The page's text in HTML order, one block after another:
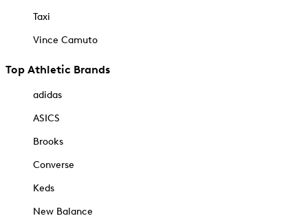
Taxi
Vince Camuto
Top Athletic Brands
adidas
ASICS
Brooks
Converse
Keds
New Balance